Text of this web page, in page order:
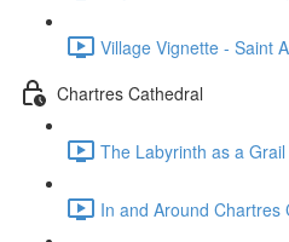
Village Vignette - Saint
Chartres Cathedral
The Labyrinth as a
In and Around Chartres